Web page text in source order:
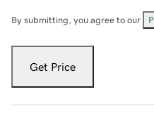
By submitting, you agree to our
Get Price